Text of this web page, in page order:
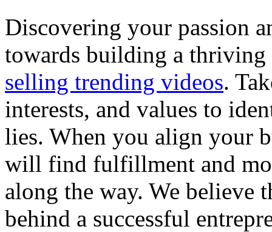
Discovering your passion
towards building a thriving
selling trending videos.
interests, and values to
lies. When you align your
will find fulfillment and
along the way. We believe
behind a successful